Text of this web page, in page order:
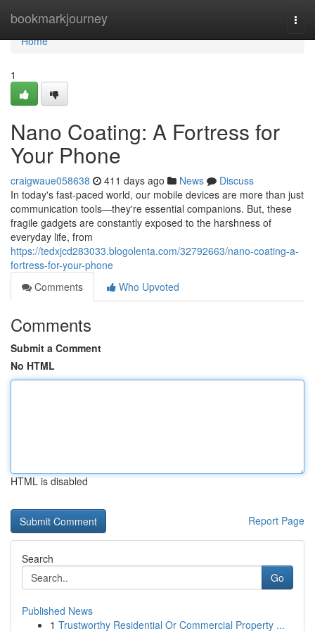
bookmarkjourney
Home
Home
1
Nano Coating: A Fortress for
Your Phone
craigwaue058638 411 days ago News
Discuss
In today's fast-paced world, our mobile devices are more than just
communication tools—they're essential companions. But, these
fragile gadgets are constantly exposed to the harshness of
everyday life, from
https://tedxjcd283033.blogolenta.com/32792663/nano-coating-a-
fortress-for-your-phone
Comments
Who Upvoted
Comments
Submit a Comment
No HTML
HTML is disabled
Report Page
Search
Go
Published News
1 Trustworthy Residential Or Commercial Property ...